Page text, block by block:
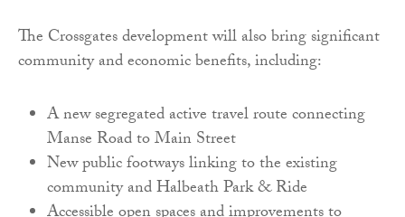
The Crossgates development will also bring significant
community and economic benefits, including:
A new segregated active travel route connecting
Manse Road to Main Street
New public footways linking to the existing
community and Halbeath Park & Ride